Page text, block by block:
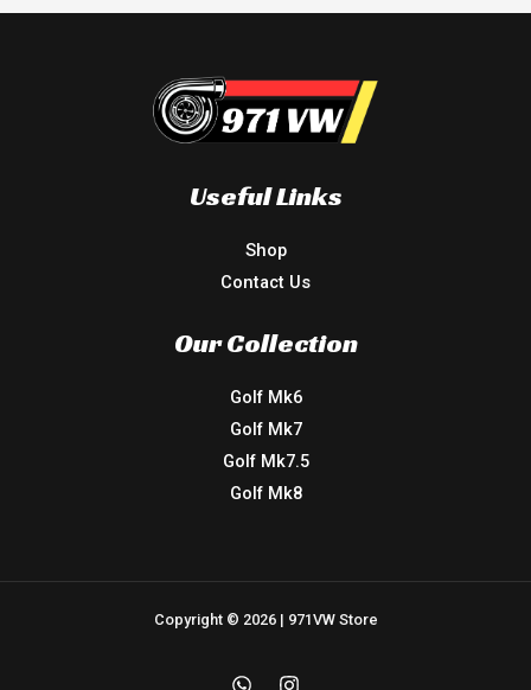
Useful Links
Shop
Contact Us
Our Collection
Golf Mk6
Golf Mk7
Golf Mk7.5
Golf Mk8
Copyright © 2026 | 971VW Store